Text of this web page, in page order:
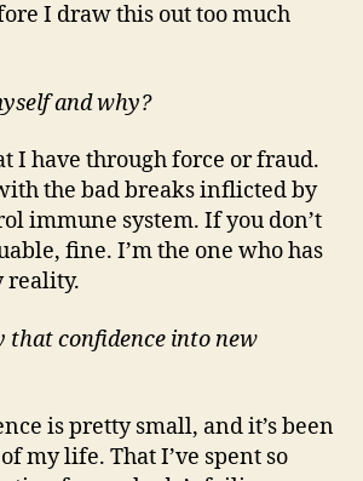
I draw this out too much
and why?
I have through force or fraud.
the bad breaks inflicted by
immune system. If you don’t
fine. I’m the one who has
reality.
that confidence into new
is pretty small, and it’s been
my life. That I’ve spent so